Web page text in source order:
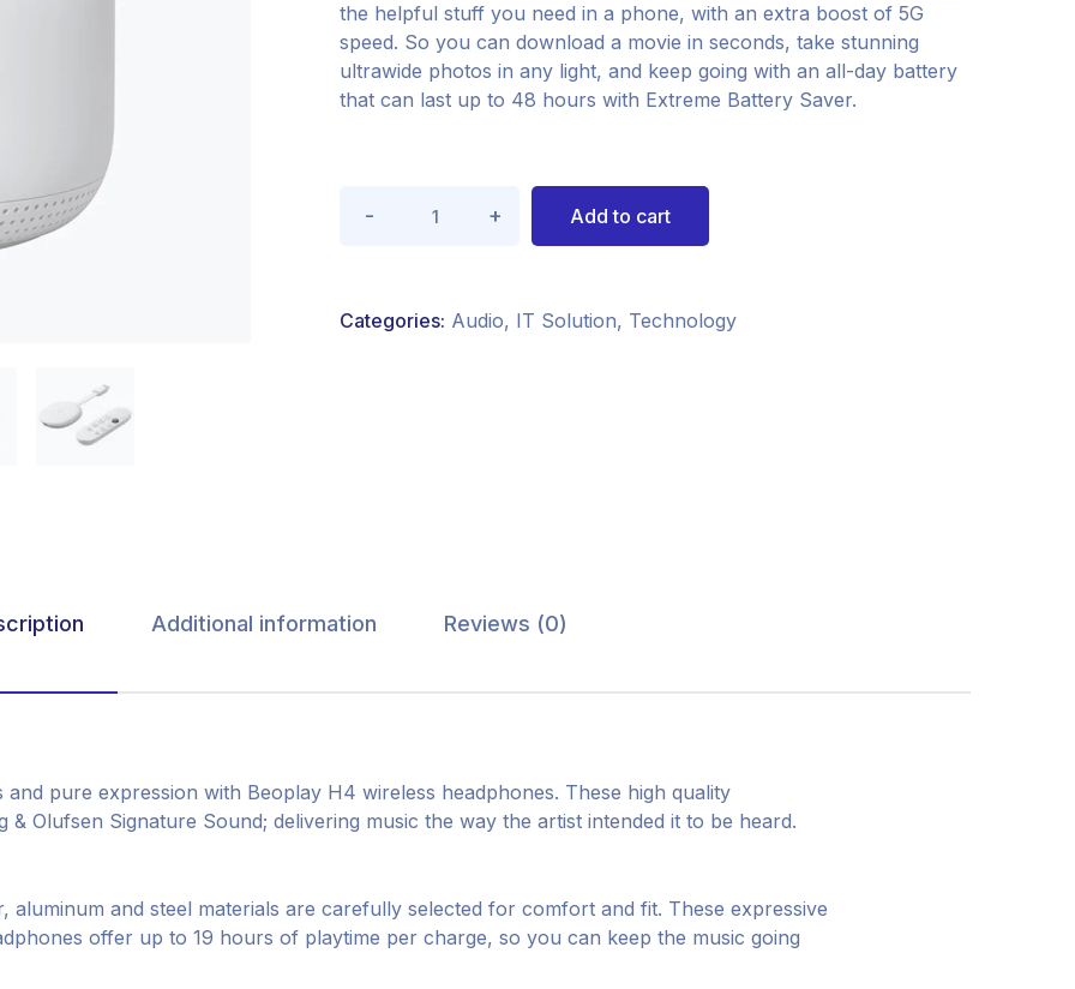
the helpful stuff you need in a phone, with an extra boost of 5G
speed. So you can download a movie in seconds, take stunning
ultrawide photos in any light, and keep going with an all-day battery
that can last up to 48 hours with Extreme Battery Saver.
Add to cart
Categories: Audio, IT Solution, Technology
Additional information Reviews (0)
pure expression with Beoplay H4 wireless headphones. These high quality
& Olufsen Signature Sound; delivering music the way the artist intended it to be heard.
aluminum and steel materials are carefully selected for comfort and fit. These expressive
offer up to 19 hours of playtime per charge, so you can keep the music going